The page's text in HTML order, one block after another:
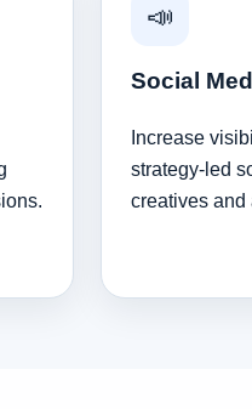
📣
Social
Increase
strategy-led
creatives and